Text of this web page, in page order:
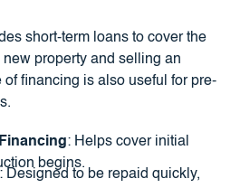
short-term loans to cover the
property and selling an
financing is also useful for pre-
: Helps cover initial
begins.
Designed to be repaid quickly,